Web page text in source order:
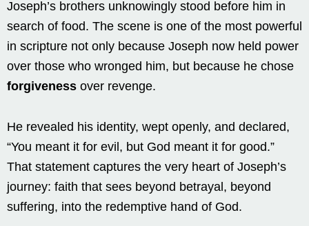
Joseph’s brothers unknowingly stood before him in
search of food. The scene is one of the most powerful
in scripture not only because Joseph now held power
over those who wronged him, but because he chose
forgiveness over revenge.
He revealed his identity, wept openly, and declared,
“You meant it for evil, but God meant it for good.”
That statement captures the very heart of Joseph’s
journey: faith that sees beyond betrayal, beyond
suffering, into the redemptive hand of God.